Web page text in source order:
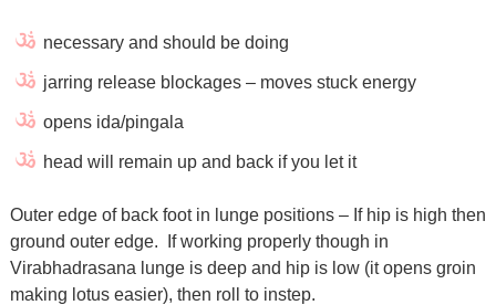
necessary and should be doing
jarring release blockages – moves stuck energy
opens ida/pingala
head will remain up and back if you let it
Outer edge of back foot in lunge positions – If hip is high then
ground outer edge. If working properly though in
Virabhadrasana lunge is deep and hip is low (it opens groin
making lotus easier), then roll to instep.